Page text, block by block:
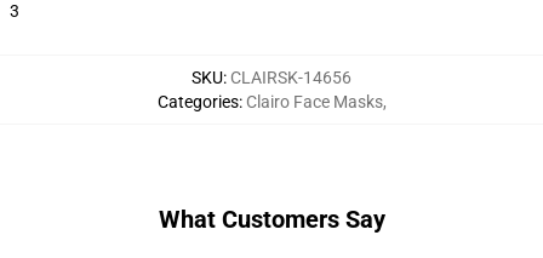
3
SKU: CLAIRSK-14656
Categories: Clairo Face Masks,
What Customers Say